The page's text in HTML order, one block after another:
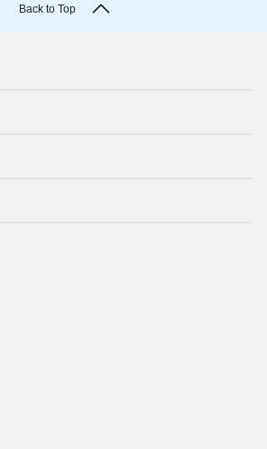
Back to Top